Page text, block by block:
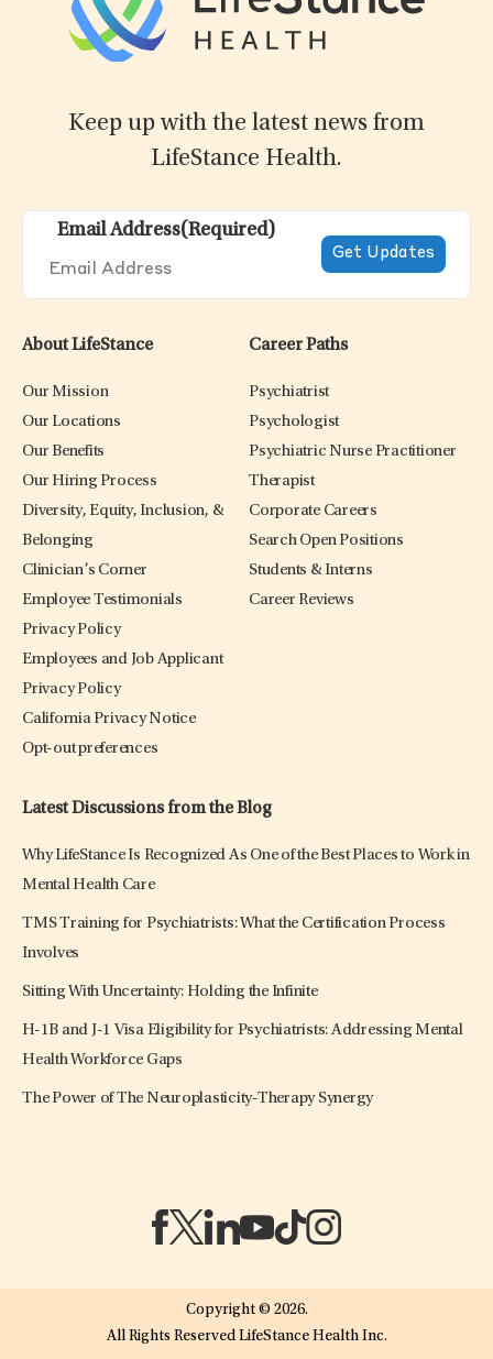
Keep up with the latest news from
LifeStance Health.
Email Address(Required)
About LifeStance
Our Mission
Our Locations
Our Benefits
Our Hiring Process
Diversity, Equity, Inclusion, &
Belonging
Clinician’s Corner
Employee Testimonials
Privacy Policy
Employees and Job Applicant
Privacy Policy
California Privacy Notice
Opt-out preferences
Career Paths
Psychiatrist
Psychologist
Psychiatric Nurse Practitioner
Therapist
Corporate Careers
Search Open Positions
Students & Interns
Career Reviews
Latest Discussions from the Blog
Why LifeStance Is Recognized As One of the Best Places to Work in
Mental Health Care
TMS Training for Psychiatrists: What the Certification Process
Involves
Sitting With Uncertainty: Holding the Infinite
H-1B and J-1 Visa Eligibility for Psychiatrists: Addressing Mental
Health Workforce Gaps
The Power of The Neuroplasticity-Therapy Synergy
Copyright © 2026.
All Rights Reserved LifeStance Health Inc.